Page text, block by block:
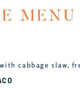
cabbage slaw,